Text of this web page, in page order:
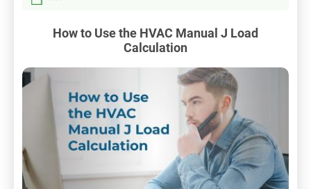
How to Use the HVAC Manual J Load
Calculation